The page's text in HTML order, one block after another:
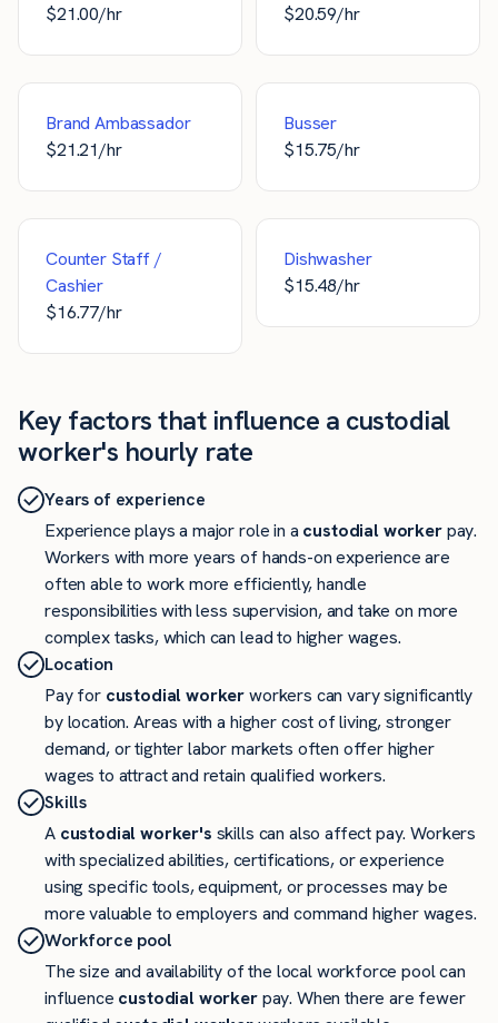
$21.00/hr
$20.59/hr
Brand Ambassador
$21.21/hr
Busser
$15.75/hr
Counter Staff /
Cashier
$16.77/hr
Dishwasher
$15.48/hr
Key factors that influence a custodial
worker's hourly rate
Years of experience
Experience plays a major role in a custodial workerpay.
Workers with more years of hands-on experience are
often able to work more efficiently, handle
responsibilities with less supervision, and take on more
complex tasks, which can lead to higher wages.
Location
Pay for custodial workerworkers can vary significantly
by location. Areas with a higher cost of living, stronger
demand, or tighter labor markets often offer higher
wages to attract and retain qualified workers.
Skills
A custodial worker's skills can also affect pay. Workers
with specialized abilities, certifications, or experience
using specific tools, equipment, or processes may be
more valuable to employers and command higher wages.
Workforce pool
The size and availability of the local workforce pool can
influence custodial workerpay. When there are fewer